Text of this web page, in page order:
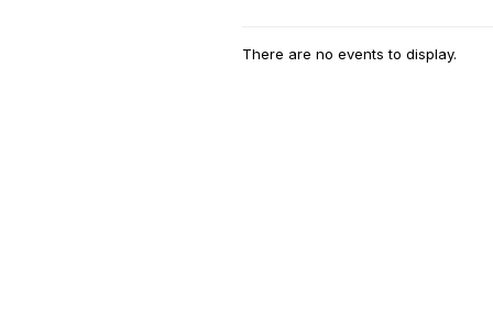
There are no events to display.